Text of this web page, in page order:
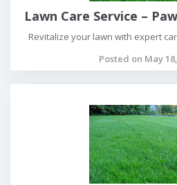
Lawn Care Service –
Revitalize your lawn with expert
Posted on May